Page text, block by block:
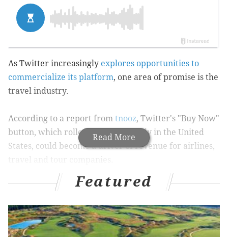
Read More
As Twitter increasingly explores opportunities to
commercialize its platform, one area of promise is the
travel industry.
According to a report from tnooz, Twitter's "Buy Now"
button, which rolled out last fall only in the United
States, could become a driver of revenue for airlines,
"Buy Now" enables businesses with Twitter accounts
transactions from users.
Featured